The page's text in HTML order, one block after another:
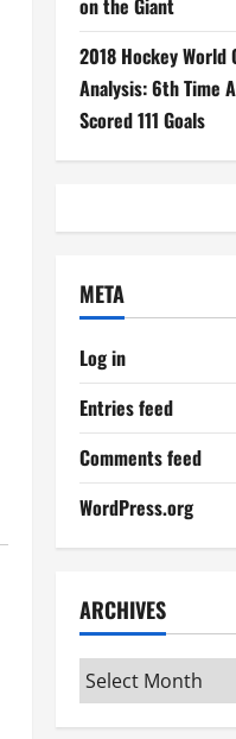
on the Giant
2018 Hockey
Analysis: 6th Time
Scored 111 Goals
META
Log in
Entries feed
Comments feed
WordPress.org
ARCHIVES
Archives